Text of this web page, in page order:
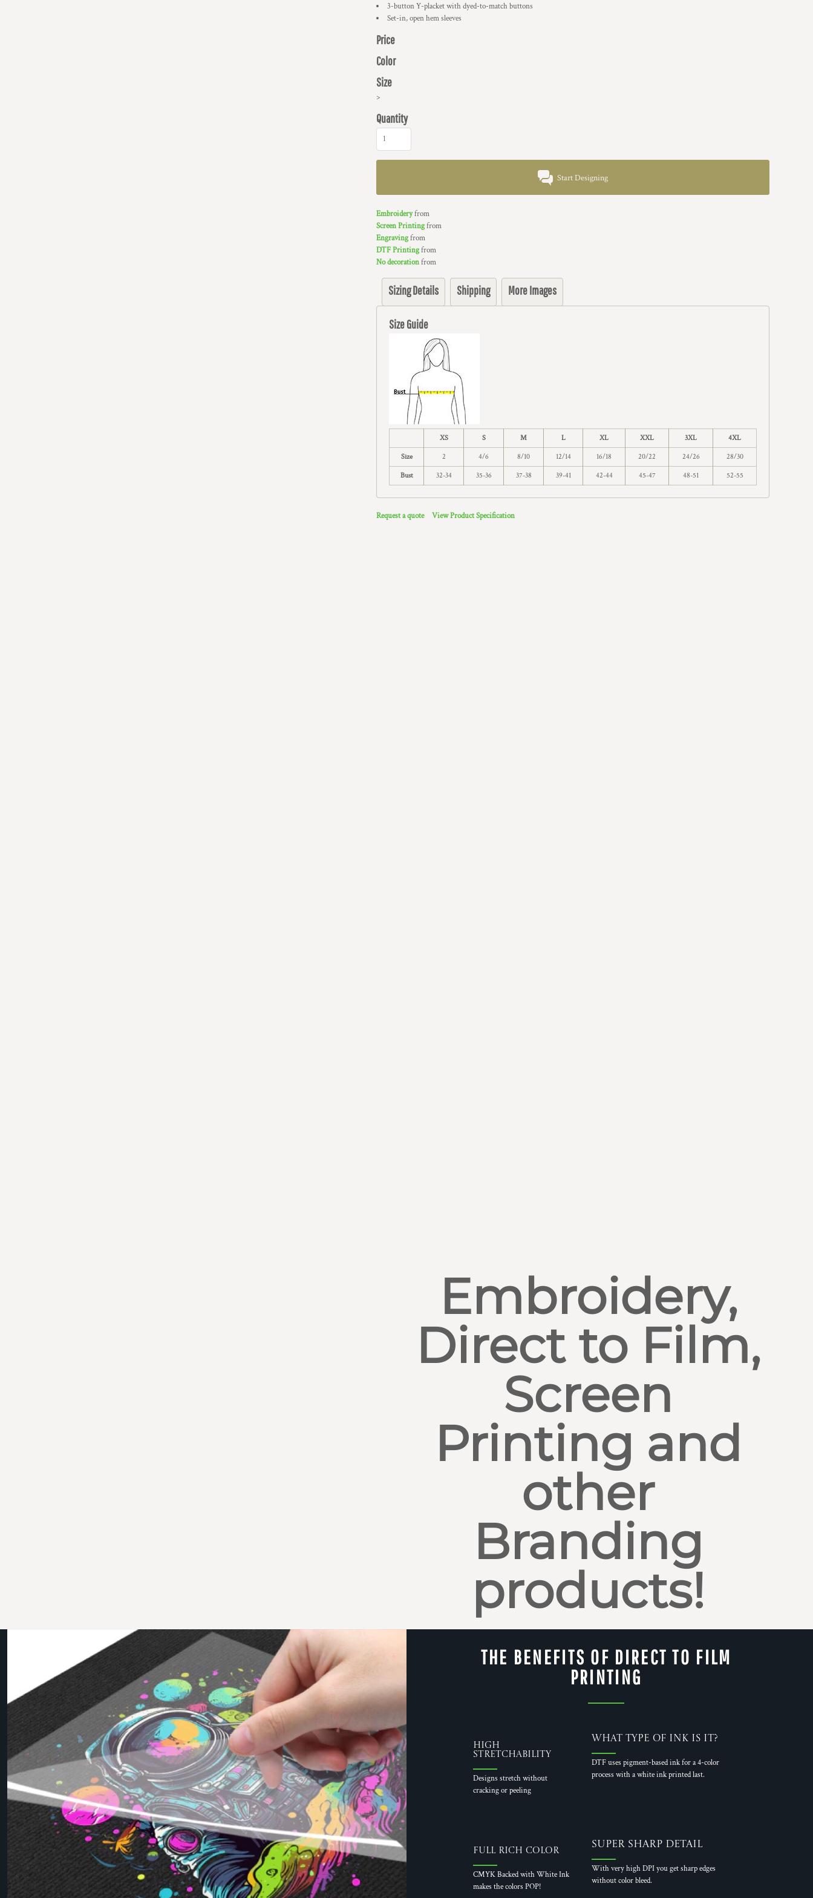
3-button Y-placket with dyed-to-match buttons
Set-in, open hem sleeves
Price
Color
Size
>
Quantity
Start Designing
Embroideryfrom
Screen Printingfrom
Engravingfrom
DTF Printingfrom
No decorationfrom
Sizing Details Shipping More Images
Size Guide
XS S M L XL XXL 3XL 4XL
Size 2 4/6 8/10 12/14 16/18 20/22 24/26 28/30
Bust 32-34 35-36 37-38 39-41 42-44 45-47 48-51 52-55
Request a quote View Product Specification
Embroidery,
Direct to Film,
Screen
Printing and
other
Branding
products!
THE BENEFITS OF DIRECT TO FILM
PRINTING
High
Stretchability
Designs stretch without
cracking or peeling
What Type of Ink is it?
DTF uses pigment-based ink for a 4-color
process with a white ink printed last.
Full Rich Color
CMYK Backed with White Ink
makes the colors POP!
Super Sharp Detail
With very high DPI you get sharp edges
without color bleed.